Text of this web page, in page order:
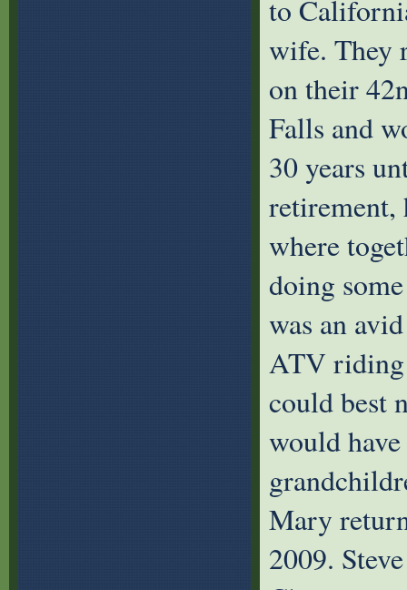
to
wife. They
on their
Falls and
30 years
retirement,
where
doing
was an
ATV
could best
would
Mary
2009.